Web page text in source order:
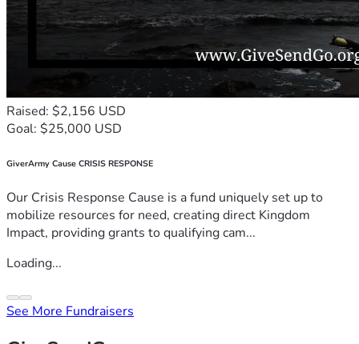
Raised: $2,156 USD
Goal: $25,000 USD
GiverArmy Cause CRISIS RESPONSE
Our Crisis Response Cause is a fund uniquely set up to
mobilize resources for need, creating direct Kingdom
Impact, providing grants to qualifying cam...
Loading...
See More Fundraisers